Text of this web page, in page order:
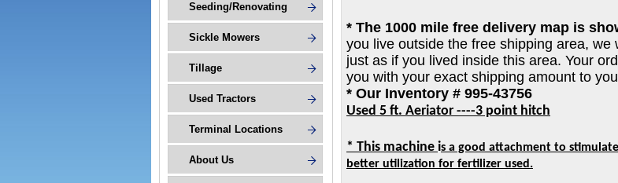
Seeding/Renovating
Sickle Mowers
Tillage
Used Tractors
Terminal Locations
About Us
* The 1000 mile free delivery map is
you live outside the free shipping area,
just as if you lived inside this area. Your
you with your exact shipping amount to
* Our Inventory # 995-43756
Used 5 ft. Aeriator ----3 point hitch
* This machine is a good attachment to
better utilization for fertilizer used.